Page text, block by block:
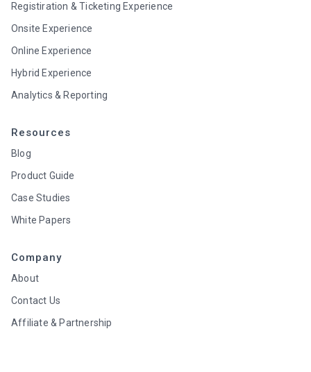
Registiration & Ticketing Experience
Onsite Experience
Online Experience
Hybrid Experience
Analytics & Reporting
Resources
Blog
Product Guide
Case Studies
White Papers
Company
About
Contact Us
Affiliate & Partnership